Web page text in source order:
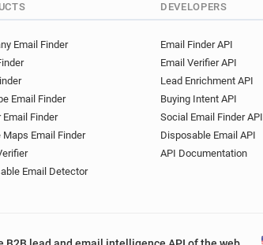
Email Finder
Email Finder
Finder
Maps Email Finder
Email Detector
DEVELOPERS
Email Finder API
Email Verifier API
Lead Enrichment API
Buying Intent API
Social Email Finder API
Disposable Email API
API Documentation